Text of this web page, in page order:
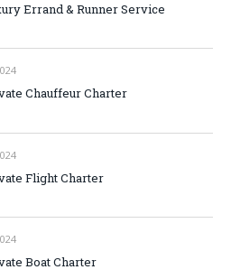
Errand & Runner Service
Chauffeur Charter
Flight Charter
Boat Charter